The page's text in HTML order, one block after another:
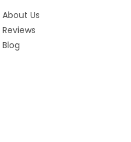
About Us
Reviews
Blog